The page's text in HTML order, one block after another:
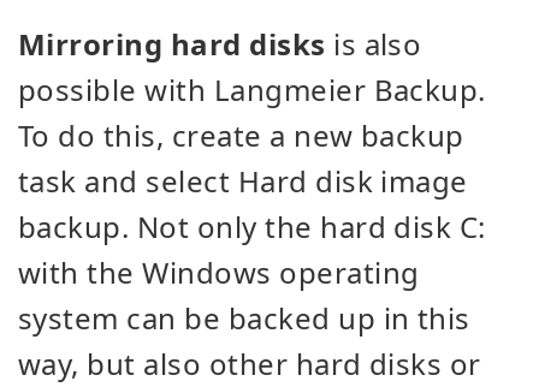
Mirroring hard disks is also
possible with Langmeier Backup.
To do this, create a new backup
task and select Hard disk image
backup. Not only the hard disk C:
with the Windows operating
system can be backed up in this
way, but also other hard disks or